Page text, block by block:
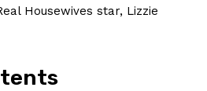
Housewives star, Lizzie